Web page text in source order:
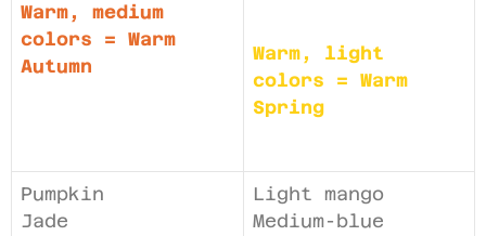
Warm, medium
colors = Warm
Autumn
Warm, light
colors = Warm
Spring
Pumpkin
Jade
Light mango
Medium-blue